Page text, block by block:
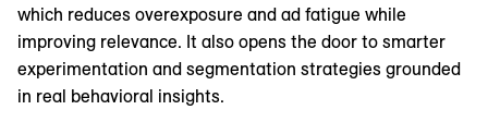
which reduces overexposure and ad fatigue while
improving relevance. It also opens the door to smarter
experimentation and segmentation strategies grounded
in real behavioral insights.